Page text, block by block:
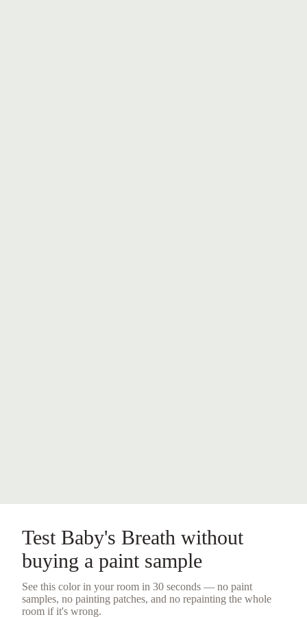
Test Baby's Breath without
buying a paint sample
See this color in your room in 30 seconds — no paint
samples, no painting patches, and no repainting the whole
room if it's wrong.